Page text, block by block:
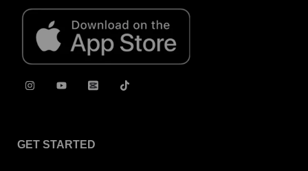
GET STARTED